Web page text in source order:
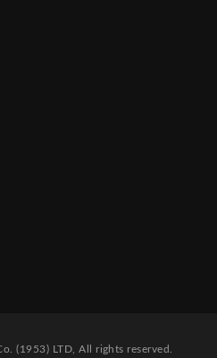
(1953) LTD, All rights reserved.